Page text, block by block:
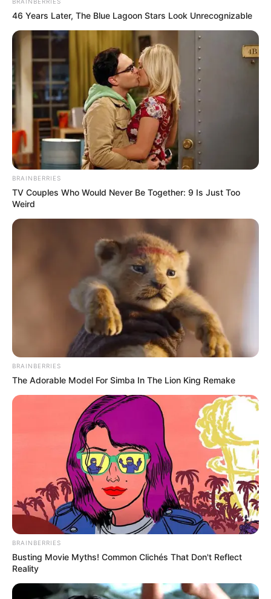
December 13, 2024
Zulum spent N9
billion on students’
scholarships in one
year: Official
Governor Babagana Zulum says his
administration spent over N9 billion on
year
NEWS AGENCY OF NIGERIA
Get every story as it breaks
Name*